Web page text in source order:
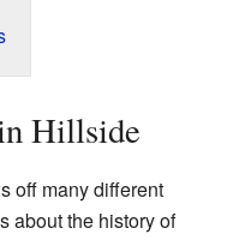
Hillside
off many different
about the history of